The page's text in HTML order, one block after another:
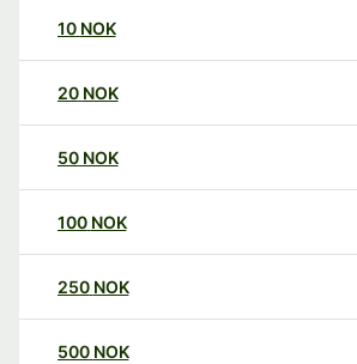
10 NOK
20 NOK
50 NOK
100 NOK
250 NOK
500 NOK